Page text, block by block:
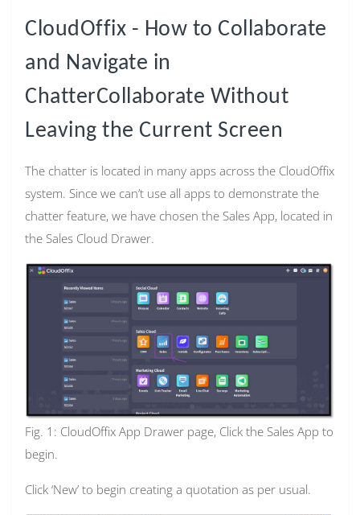
CloudOffix - How to Collaborate
and Navigate in
ChatterCollaborate Without
Leaving the Current Screen
The chatter is located in many apps across the CloudOffix
system. Since we can’t use all apps to demonstrate the
chatter feature, we have chosen the Sales App, located in
the Sales Cloud Drawer.
Fig. 1: CloudOffix App Drawer page, Click the Sales App to
begin.
Click ‘New’ to begin creating a quotation as per usual.